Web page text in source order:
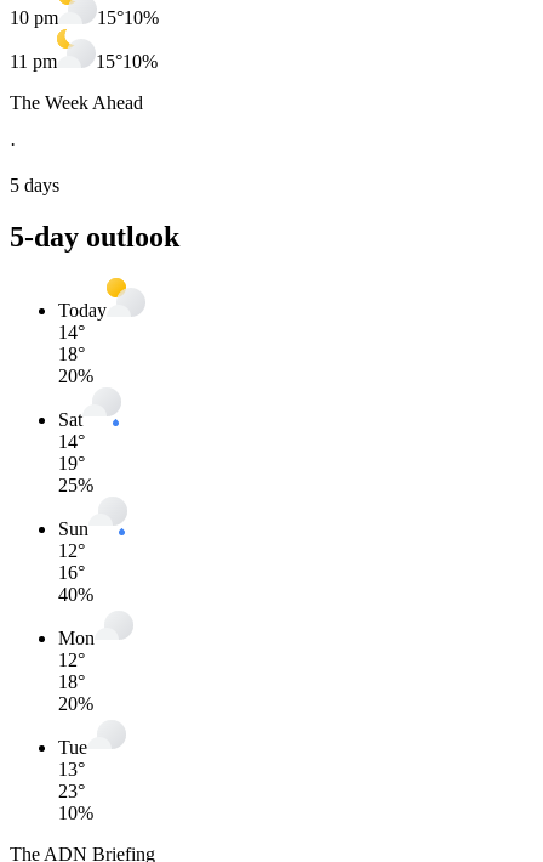
10 pm 15°10%
11 pm 15°10%
The Week Ahead
·
5 days
5-day outlook
Today
14°
18°
20%
Sat
14°
19°
25%
Sun
12°
16°
40%
Mon
12°
18°
20%
Tue
13°
23°
10%
The ADN Briefing